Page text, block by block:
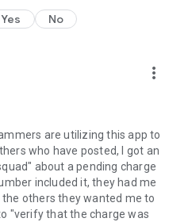
Yes No
more_vert
are utilizing this app to
who have posted, I got an
about a pending charge
included it, they had me
others they wanted me to
"verify that the charge was